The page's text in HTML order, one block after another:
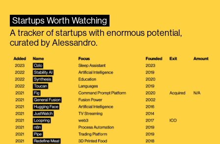
Startups Worth Watching
A tracker of startups with enormous potential,
curated by Alessandro.